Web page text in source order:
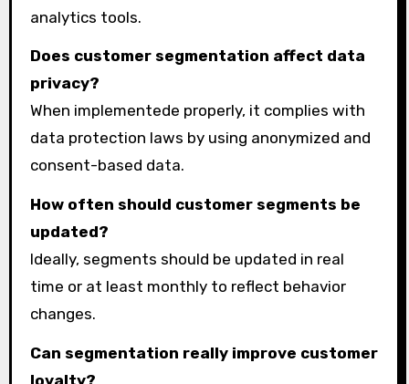
analytics tools.
Does customer segmentation affect data
privacy?
When implementede properly, it complies with
data protection laws by using anonymized and
consent-based data.
How often should customer segments be
updated?
Ideally, segments should be updated in real
time or at least monthly to reflect behavior
changes.
Can segmentation really improve customer